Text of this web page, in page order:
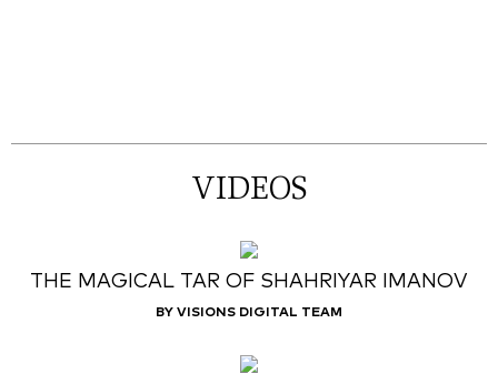
VIDEOS
THE MAGICAL TAR OF SHAHRIYAR IMANOV
BY VISIONS DIGITAL TEAM